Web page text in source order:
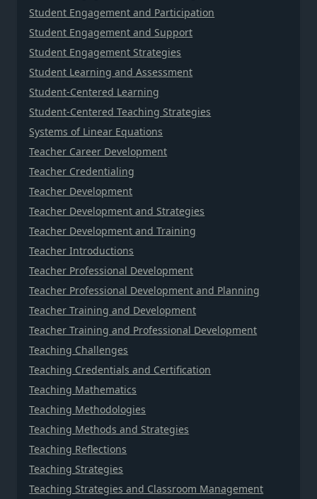
Student Engagement and Participation
Student Engagement and Support
Student Engagement Strategies
Student Learning and Assessment
Student-Centered Learning
Student-Centered Teaching Strategies
Systems of Linear Equations
Teacher Career Development
Teacher Credentialing
Teacher Development
Teacher Development and Strategies
Teacher Development and Training
Teacher Introductions
Teacher Professional Development
Teacher Professional Development and Planning
Teacher Training and Development
Teacher Training and Professional Development
Teaching Challenges
Teaching Credentials and Certification
Teaching Mathematics
Teaching Methodologies
Teaching Methods and Strategies
Teaching Reflections
Teaching Strategies
Teaching Strategies and Classroom Management